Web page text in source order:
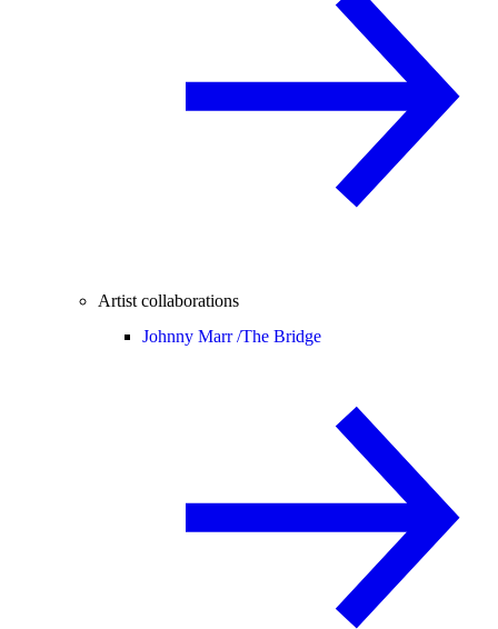
Artist collaborations
Johnny Marr /The Bridge